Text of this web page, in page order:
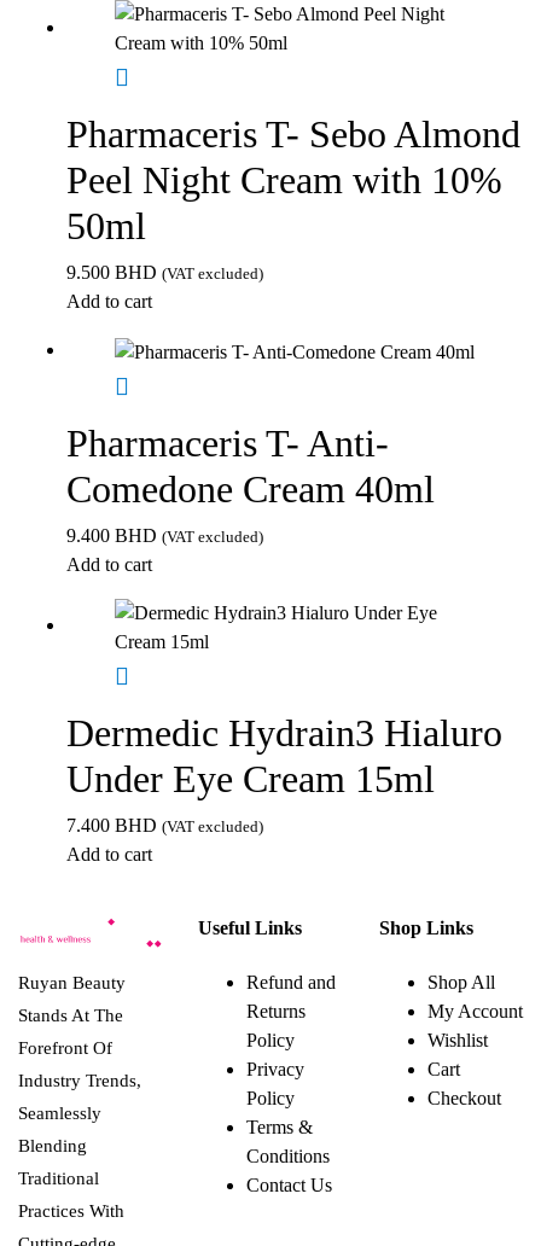
Pharmaceris T- Sebo Almond
Peel Night Cream with 10%
50ml
9.500 BHD (VAT excluded)
Add to cart
Pharmaceris T- Anti-
Comedone Cream 40ml
9.400 BHD (VAT excluded)
Add to cart
Dermedic Hydrain3 Hialuro
Under Eye Cream 15ml
7.400 BHD (VAT excluded)
Add to cart
Ruyan Beauty
Stands At The
Forefront Of
Industry Trends,
Seamlessly
Blending
Traditional
Practices With
Useful Links
Refund and
Returns
Policy
Privacy
Policy
Terms &
Conditions
Contact Us
Shop Links
Shop All
My Account
Wishlist
Cart
Checkout